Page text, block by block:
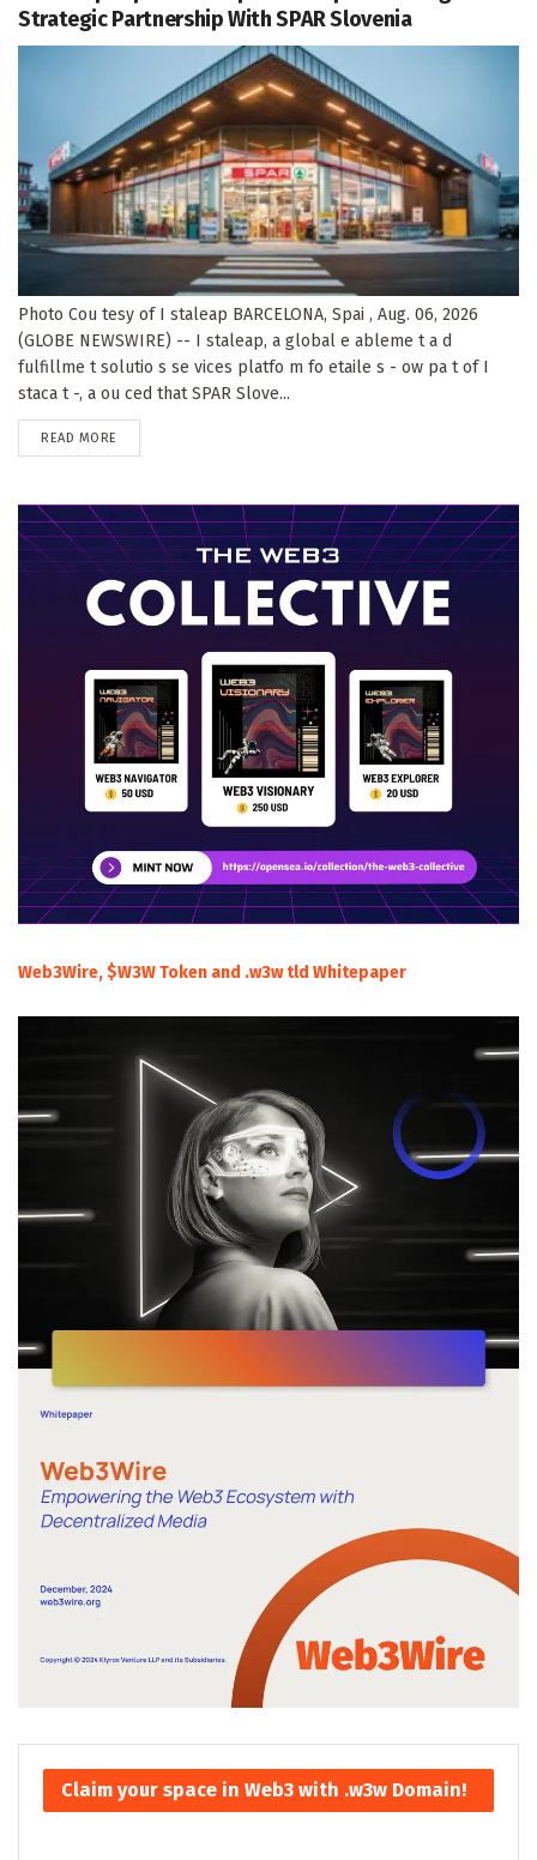
Strategic Partnership With SPAR Slovenia
Photo Cou tesy of I staleap BARCELONA, Spai , Aug. 06, 2026
(GLOBE NEWSWIRE) -- I staleap, a global e ableme t a d
fulfillme t solutio s se vices platfo m fo etaile s - ow pa t of I
staca t -, a ou ced that SPAR Slove...
READ MORE
Web3Wire, $W3W Token and .w3w tld Whitepaper
Claim your space in Web3 with .w3w Domain!